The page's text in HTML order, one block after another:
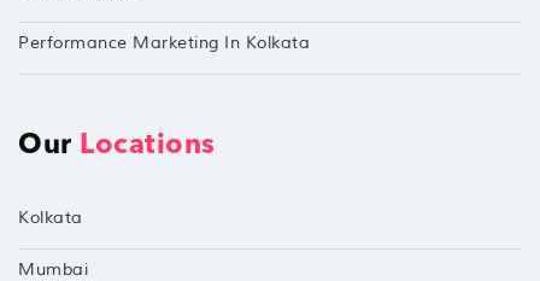
Performance Marketing In Kolkata
Our Locations
Kolkata
Mumbai